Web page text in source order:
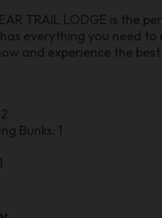
TRAIL LODGE is
everything you need
and experience the
Bunks: 1